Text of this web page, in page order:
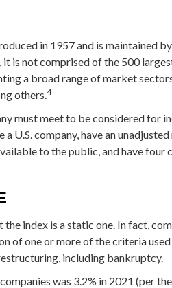
in 1957 and is maintained
is not comprised of the 500
a broad range of market
others.4
must meet to be considered for
U.S. company, have an
to the public, and have
index is a static one. In fact,
of one or more of the criteria
including bankruptcy.
was 3.2% in 2021 (per